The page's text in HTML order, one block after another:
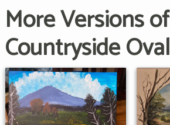
More Versions of
Countryside Oval